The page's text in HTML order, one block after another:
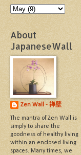
About
JapaneseWall
Zen Wall - 禅壁
The mantra of Zen Wall is
simply to share the
goodness of healthy living
within an enclosed living
spaces. Many times, we